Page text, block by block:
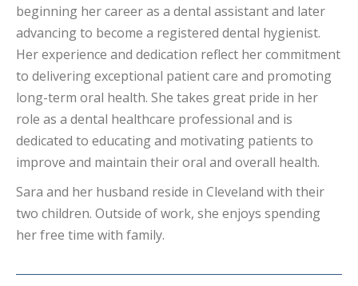
beginning her career as a dental assistant and later
advancing to become a registered dental hygienist.
Her experience and dedication reflect her commitment
to delivering exceptional patient care and promoting
long-term oral health. She takes great pride in her
role as a dental healthcare professional and is
dedicated to educating and motivating patients to
improve and maintain their oral and overall health.
Sara and her husband reside in Cleveland with their
two children. Outside of work, she enjoys spending
her free time with family.